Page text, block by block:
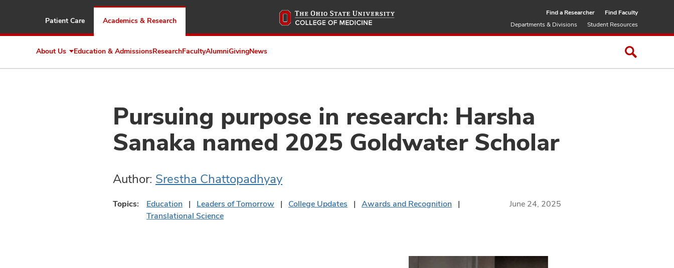
to
Patient Care Academics & Research
Find a Researcher
Find Faculty
Departments & Divisions
Student Resources
About Us Expand
About
Education & AdmissionsResearchFacultyAlumniGivingNews
Pursuing purpose in research: Harsha
Sanaka named 2025 Goldwater Scholar
Author: Srestha Chattopadhyay
Topics: Education Leaders of Tomorrow College Updates
Awards and Recognition
Translational Science
June 24, 2025